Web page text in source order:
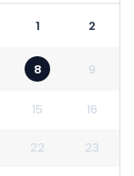
1 2
8 9
15 16
22 23